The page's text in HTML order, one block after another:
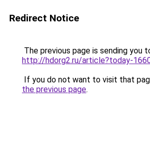
Redirect Notice
The previous page is sending you
http://hdorg2.ru/article?today-
If you do not want to visit that
the previous page.